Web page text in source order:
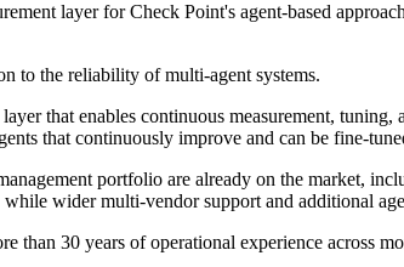
layer for Check Point's agent-based
to the reliability of multi-agent systems.
that enables continuous measurement,
that continuously improve and can be fine-
portfolio are already on the market,
wider multi-vendor support and additional
than 30 years of operational experience across